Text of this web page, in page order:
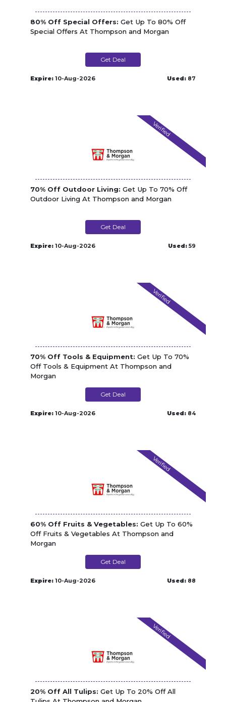
80% Off Special Offers: Get Up To 80% Off
Special Offers At Thompson and Morgan
Get Deal
Expire: 10-Aug-2026 Used: 87
Verified
70% Off Outdoor Living: Get Up To 70% Off
Outdoor Living At Thompson and Morgan
Get Deal
Expire: 10-Aug-2026 Used: 59
Verified
70% Off Tools & Equipment: Get Up To 70%
Off Tools & Equipment At Thompson and
Morgan
Get Deal
Expire: 10-Aug-2026 Used: 84
Verified
60% Off Fruits & Vegetables: Get Up To 60%
Off Fruits & Vegetables At Thompson and
Morgan
Get Deal
Expire: 10-Aug-2026 Used: 88
Verified
20% Off All Tulips: Get Up To 20% Off All